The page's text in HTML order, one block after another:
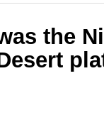
the